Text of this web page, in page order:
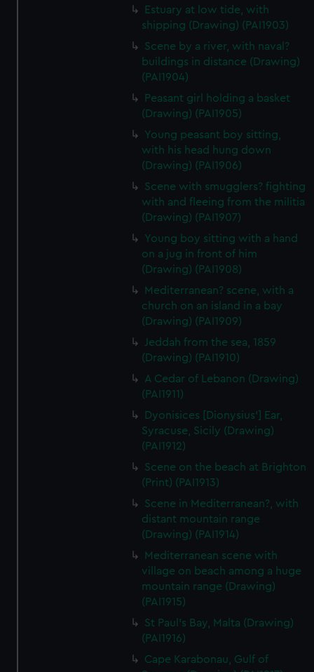
Estuary at low tide, with
shipping (Drawing) (PAI1903)
Scene by a river, with naval?
buildings in distance (Drawing)
(PAI1904)
Peasant girl holding a basket
(Drawing) (PAI1905)
Young peasant boy sitting,
with his head hung down
(Drawing) (PAI1906)
Scene with smugglers? fighting
with and fleeing from the militia
(Drawing) (PAI1907)
Young boy sitting with a hand
on a jug in front of him
(Drawing) (PAI1908)
Mediterranean? scene, with a
church on an island in a bay
(Drawing) (PAI1909)
Jeddah from the sea, 1859
(Drawing) (PAI1910)
A Cedar of Lebanon (Drawing)
(PAI1911)
Dyonisices [Dionysius'] Ear,
Syracuse, Sicily (Drawing)
(PAI1912)
Scene on the beach at Brighton
(Print) (PAI1913)
Scene in Mediterranean?, with
distant mountain range
(Drawing) (PAI1914)
Mediterranean scene with
village on beach among a huge
mountain range (Drawing)
(PAI1915)
St Paul's Bay, Malta (Drawing)
(PAI1916)
Cape Karabonau, Gulf of